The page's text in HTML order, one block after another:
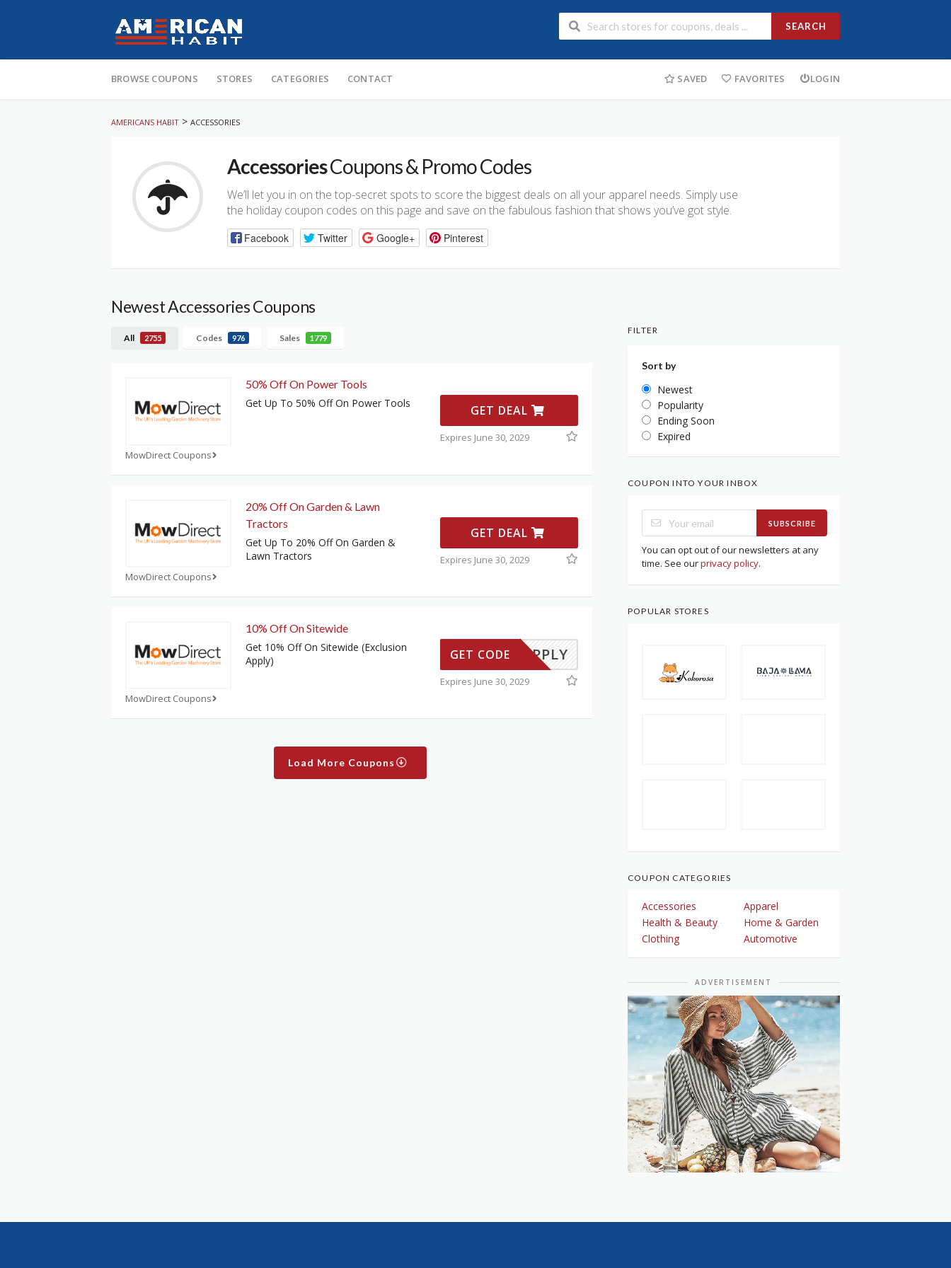
SEARCH
to
BROWSE COUPONS STORES CATEGORIES CONTACT SAVED FAVORITES LOGIN
AMERICANS HABIT > ACCESSORIES
AccessoriesCoupons & Promo Codes
We’ll let you in on the top-secret spots to score the biggest deals on all your apparel needs. Simply use
the holiday coupon codes on this page and save on the fabulous fashion that shows you’ve got style.
Facebook Twitter Google+ Pinterest
Newest Accessories Coupons
All 2755 Codes 976 Sales 1779
MowDirect Coupons
50% Off On Power Tools
Get Up To 50% Off On Power Tools
GET DEAL
Expires June 30, 2029
MowDirect Coupons
20% Off On Garden & Lawn
Tractors
Get Up To 20% Off On Garden &
Lawn Tractors
GET DEAL
Expires June 30, 2029
MowDirect Coupons
10% Off On Sitewide
Get 10% Off On Sitewide (Exclusion
Apply)
TO APPLY
GET CODE
Expires June 30, 2029
Load More Coupons
FILTER
Sort by
Newest
Popularity
Ending Soon
Expired
COUPON INTO YOUR INBOX
SUBSCRIBE
You can opt out of our newsletters at any
time. See ourprivacy policy.
POPULAR STORES
COUPON CATEGORIES
Accessories
Apparel
Health & Beauty
Home & Garden
Clothing
Automotive
ADVERTISEMENT